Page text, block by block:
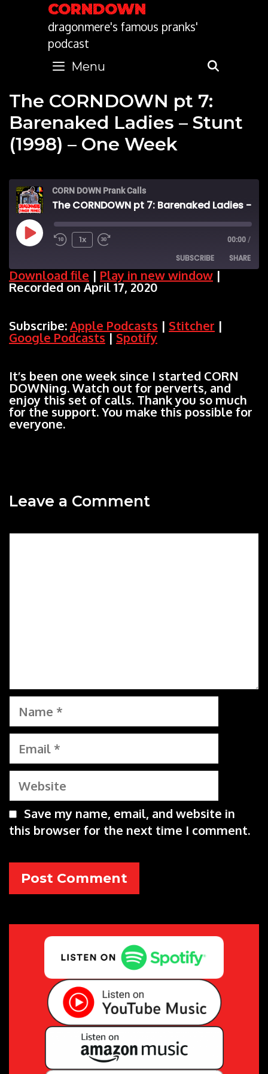
CORNDOWN
dragonmere's famous pranks'
podcast
Menu
The CORNDOWN pt 7:
Barenaked Ladies – Stunt
(1998) – One Week
CORN DOWN Prank Calls
Play
1x 00:00 /
SUBSCRIBE SHARE
Apple Podcasts Stitcher
RSS FEED
SHARE
LINK
EMBED
Download file | Play in new window |
Recorded on April 17, 2020
Subscribe:Apple Podcasts | Stitcher |
Google Podcasts|Spotify
It’s been one week since I started CORN
DOWNing. Watch out for perverts, and
enjoy this set of calls. Thank you so much
for the support. You make this possible for
everyone.
Leave a Comment
Comment
Name
Email
Website
Save my name, email, and website in
this browser for the next time I comment.